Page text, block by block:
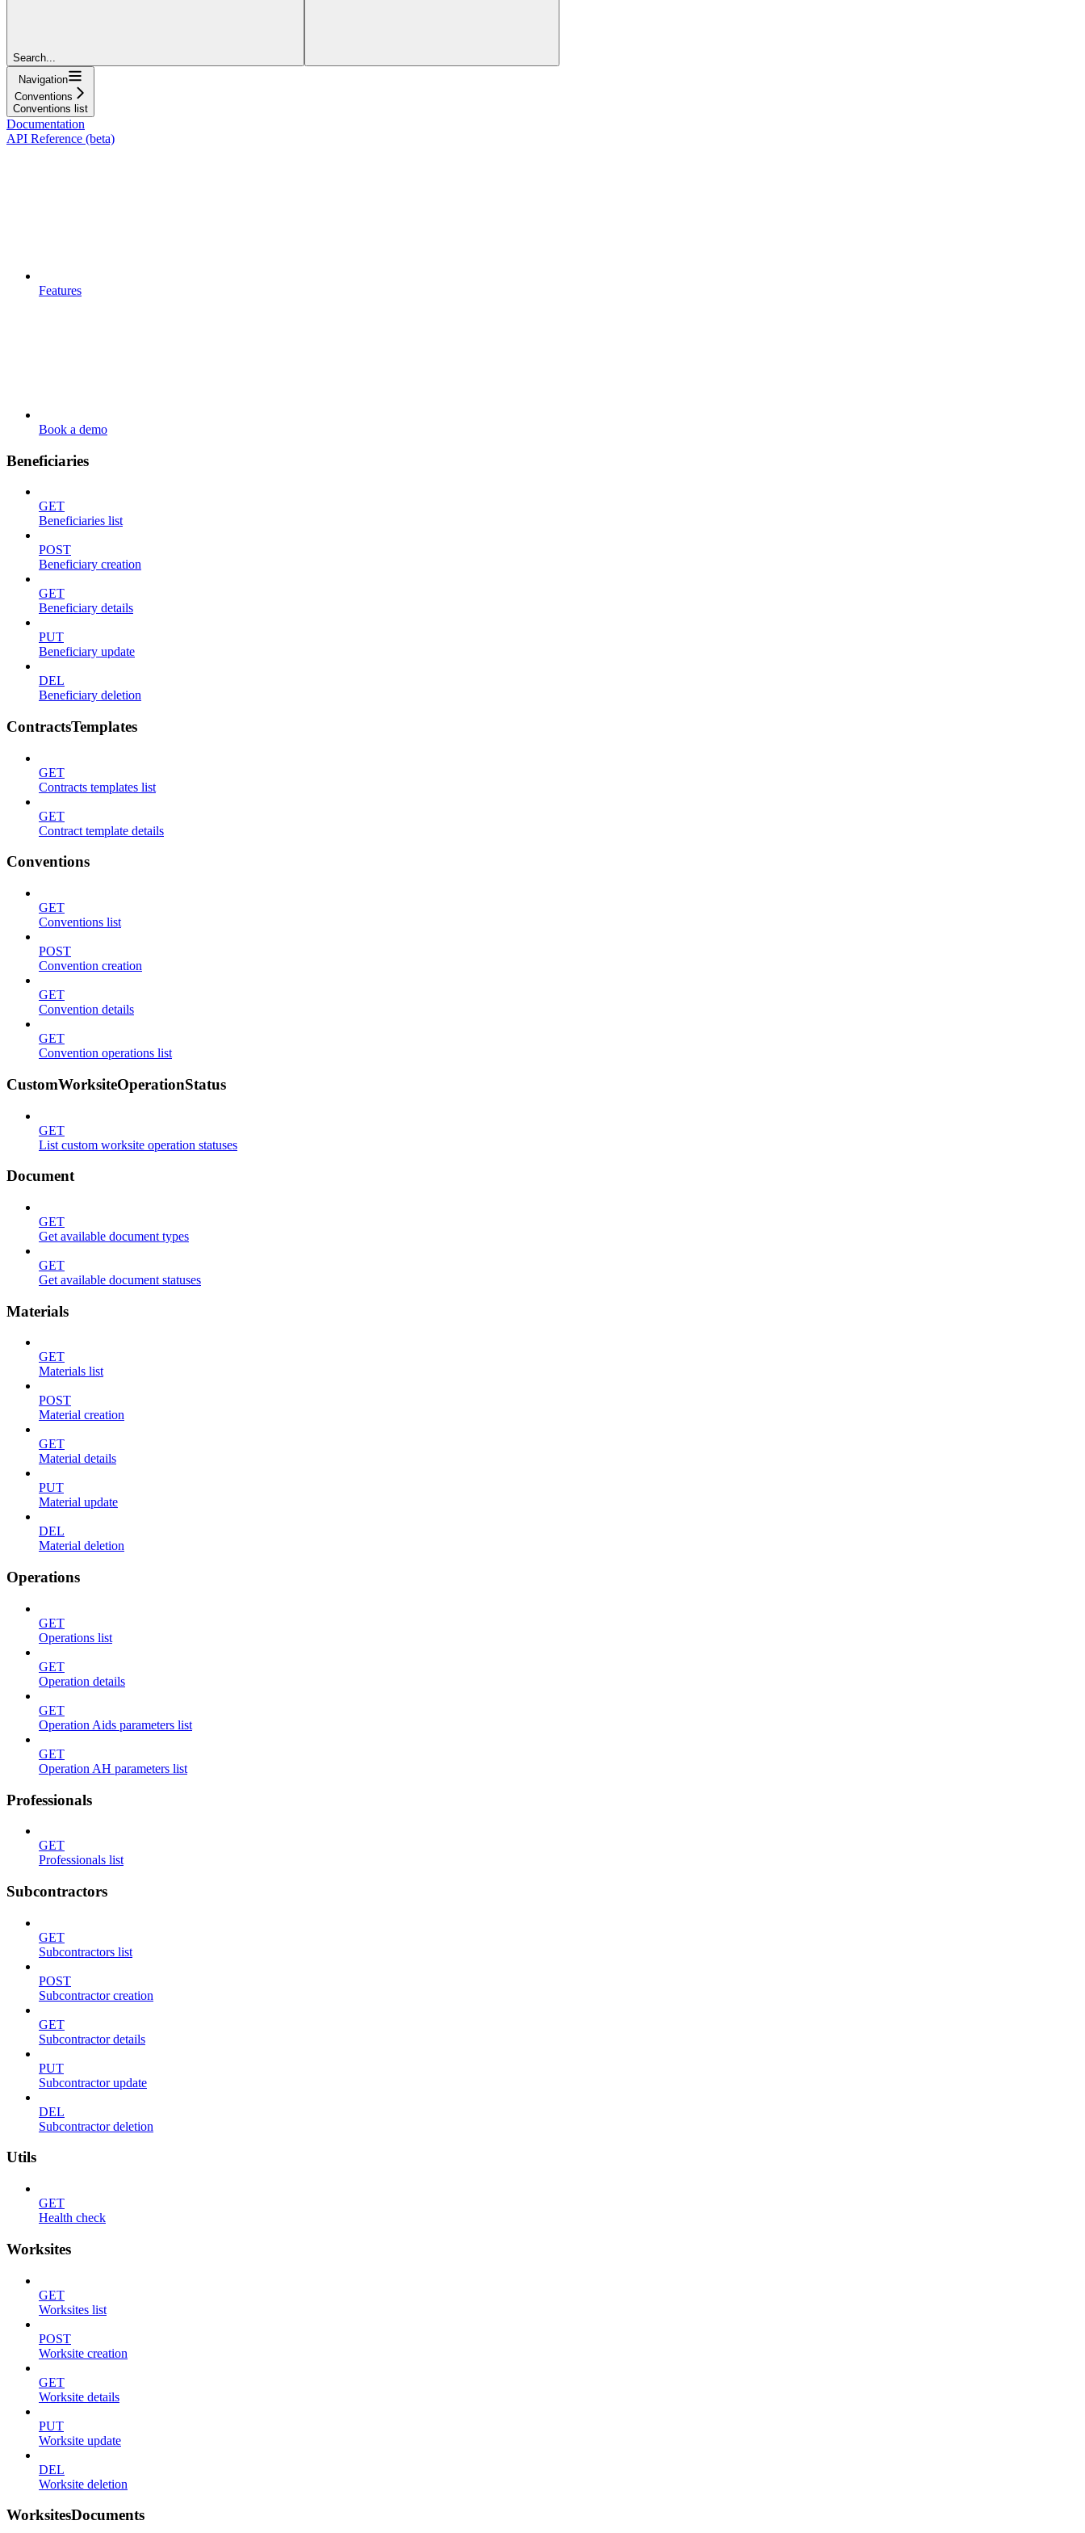
Search...
Navigation
Conventions
Conventions list
Documentation
API Reference (beta)
Features
Book a demo
Beneficiaries
GET
Beneficiaries list
POST
Beneficiary creation
GET
Beneficiary details
PUT
Beneficiary update
DEL
Beneficiary deletion
ContractsTemplates
GET
Contracts templates list
GET
Contract template details
Conventions
GET
Conventions list
POST
Convention creation
GET
Convention details
GET
Convention operations list
CustomWorksiteOperationStatus
GET
List custom worksite operation statuses
Document
GET
Get available document types
GET
Get available document statuses
Materials
GET
Materials list
POST
Material creation
GET
Material details
PUT
Material update
DEL
Material deletion
Operations
GET
Operations list
GET
Operation details
GET
Operation Aids parameters list
GET
Operation AH parameters list
Professionals
GET
Professionals list
Subcontractors
GET
Subcontractors list
POST
Subcontractor creation
GET
Subcontractor details
PUT
Subcontractor update
DEL
Subcontractor deletion
Utils
GET
Health check
Worksites
GET
Worksites list
POST
Worksite creation
GET
Worksite details
PUT
Worksite update
DEL
Worksite deletion
WorksitesDocuments